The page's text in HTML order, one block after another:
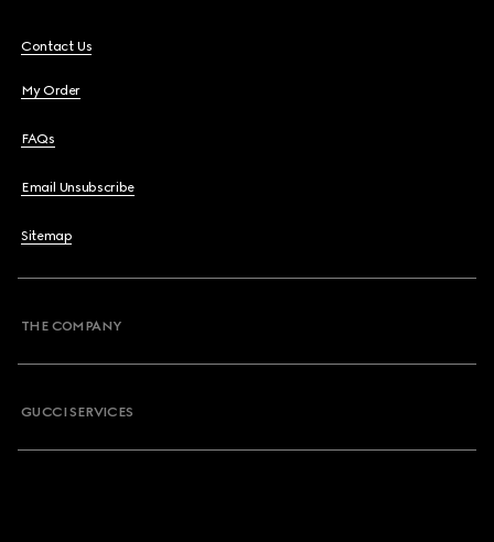
Contact Us
My Order
FAQs
Email Unsubscribe
Sitemap
THE COMPANY
GUCCI SERVICES